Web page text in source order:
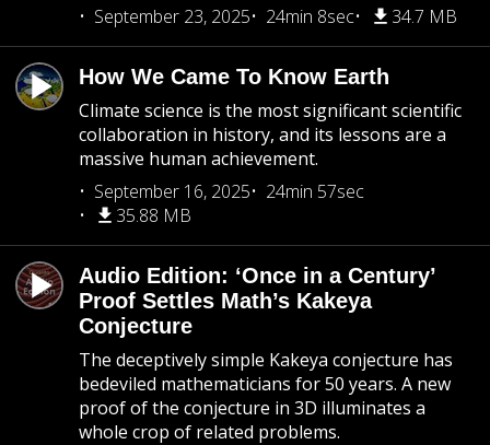
September 23, 2025
24min 8sec 34.7 MB
How We Came To Know Earth
Climate science is the most significant scientific
collaboration in history, and its lessons are a
massive human achievement.
September 16, 2025
24min 57sec
35.88 MB
Audio Edition: ‘Once in a Century’
Proof Settles Math’s Kakeya
Conjecture
The deceptively simple Kakeya conjecture has
bedeviled mathematicians for 50 years. A new
proof of the conjecture in 3D illuminates a
whole crop of related problems.